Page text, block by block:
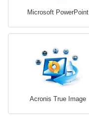
Microsoft PowerPoint
Acronis True Image